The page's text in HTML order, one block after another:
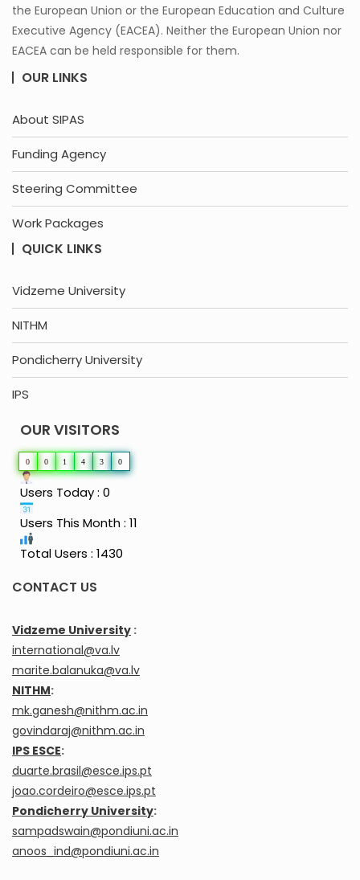
the European Union or the European Education and Culture
Executive Agency (EACEA). Neither the European Union nor
EACEA can be held responsible for them.
OUR LINKS
About SIPAS
Funding Agency
Steering Committee
Work Packages
QUICK LINKS
Vidzeme University
NITHM
Pondicherry University
IPS
OUR VISITORS
0 0 1 4 3 0
Users Today : 0
Users This Month : 11
Total Users : 1430
CONTACT US
Vidzeme University :
international@va.lv
marite.balanuka@va.lv
NITHM:
mk.ganesh@nithm.ac.in
govindaraj@nithm.ac.in
IPS ESCE:
duarte.brasil@esce.ips.pt
joao.cordeiro@esce.ips.pt
Pondicherry University:
sampadswain@pondiuni.ac.in
anoos_ind@pondiuni.ac.in